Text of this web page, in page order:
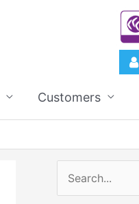
Customers
e